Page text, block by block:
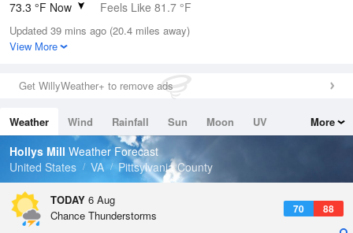
73.3 °F Now Feels Like 81.7 °F
Relative Humidity
94%
0in (0in Last Hour)
Wind
Dew Point
71.5 °F
Pressure
Updated 39 mins ago (20.4 miles away)
View More
Get WillyWeather+ to remove ads
Weather Wind Rainfall Sun Moon
UV
Tides
Swell
More
Hollys Mill Weather Forecast
United States
VA Pittsylvania County
TODAY 6 Aug
70 88
Chance Thunderstorms